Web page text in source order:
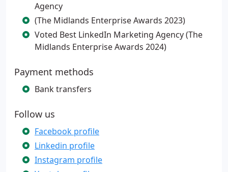
Agency
(The Midlands Enterprise Awards 2023)
Voted Best LinkedIn Marketing Agency (The
Midlands Enterprise Awards 2024)
Payment methods
Bank transfers
Follow us
Facebook profile
Linkedin profile
Instagram profile